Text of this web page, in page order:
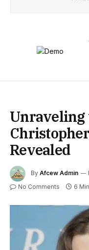
Unraveling
Revealed
By Afcew Admin
No Comments 6